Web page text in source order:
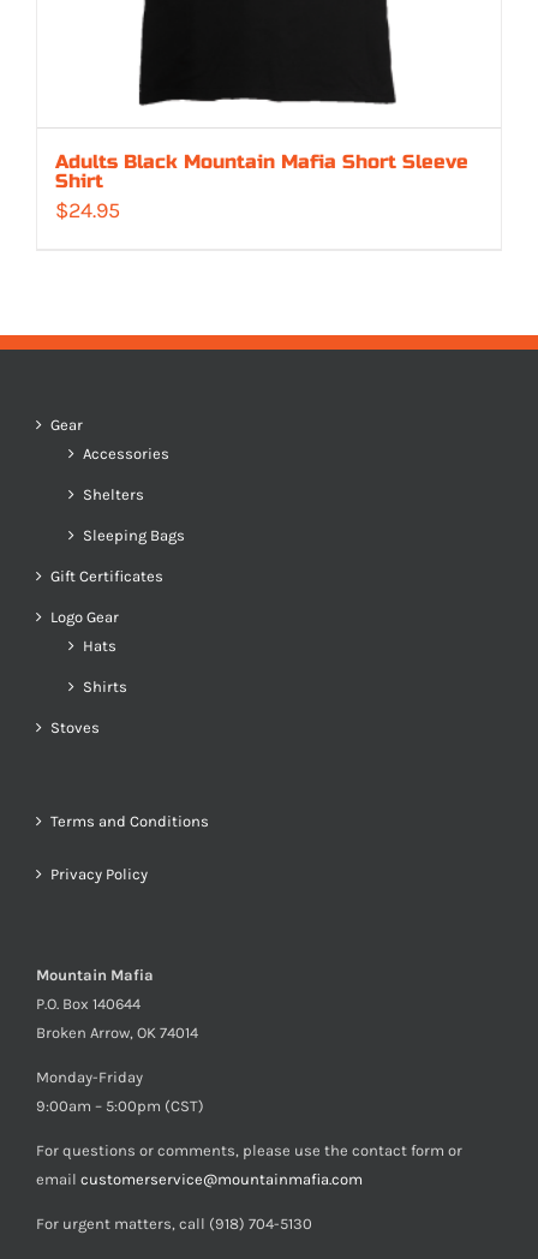
Adults Black Mountain Mafia Short Sleeve
Shirt
$24.95
Gear
Accessories
Shelters
Sleeping Bags
Gift Certificates
Logo Gear
Hats
Shirts
Stoves
Terms and Conditions
Privacy Policy
Mountain Mafia
P.O. Box 140644
Broken Arrow, OK 74014
Monday-Friday
9:00am – 5:00pm (CST)
For questions or comments, please use the contact form or
email customerservice@mountainmafia.com
For urgent matters, call (918) 704-5130